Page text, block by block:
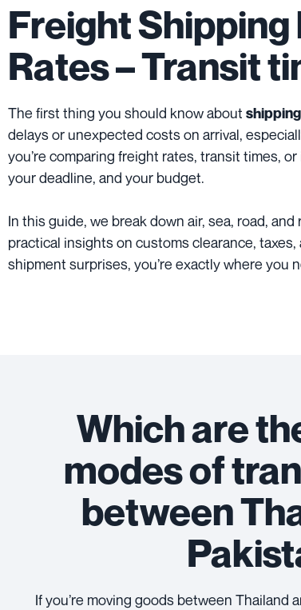
Freight
Rates – Transit
The first thing you should know about
delays or unexpected costs on arrival,
you’re comparing freight rates, transit times,
your deadline, and your budget.
In this guide, we break down air, sea, road,
practical insights on customs clearance,
shipment surprises, you’re exactly where you
Which are
modes of
between
If you’re moving goods between Thailand